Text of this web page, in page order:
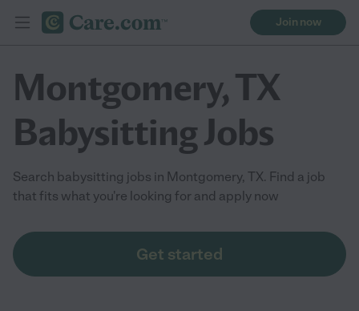
Join now
Montgomery, TX
Babysitting Jobs
Search babysitting jobs in Montgomery, TX. Find a job
that fits what you're looking for and apply now
Get started